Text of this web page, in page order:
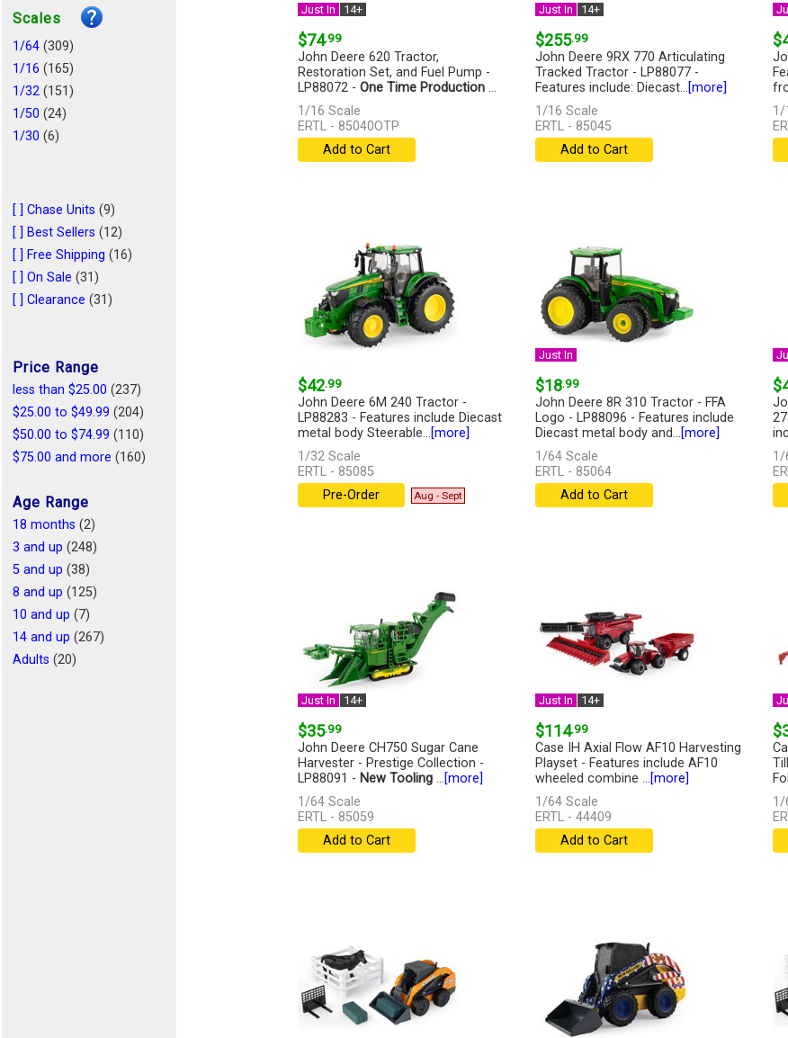
Emergency Vehicles
Busses(1)
Remote Control
Scales
1/64 (309)
1/16 (165)
1/32 (151)
1/50 (24)
1/30 (6)
1/43(1)
1/44(1)
1/128 (1)
1/25(1)
[ ] Chase Units (9)
[ ] Best Sellers (12)
[ ] Free Shipping (16)
[ ] On Sale (31)
[ ] Clearance (31)
Price Range
less than $25.00 (237)
$25.00 to $49.99 (204)
$50.00 to $74.99 (110)
$75.00 and more (160)
Age Range
18 months (2)
3 and up (248)
5 and up (38)
8 and up (125)
10 and up (7)
14 and up (267)
Adults (20)
Just In 14+
$74.99
John Deere 620 Tractor,
Restoration Set, and Fuel Pump -
LP88072 - One Time Production...
[more]
1/16 Scale
ERTL - 85040OTP
Add to Cart
Just In 14+
$255.99
John Deere 9RX 770 Articulating
Tracked Tractor - LP88077 -
Features include: Diecast...[more]
1/16 Scale
ERTL - 85045
Add to Cart
1/
$42.99
John Deere 6M 240 Tractor -
LP88283 - Features include Diecast
metal body Steerable...[more]
1/32 Scale
ERTL - 85085
Pre-Order
Aug - Sept
Just In
$18.99
John Deere 8R 310 Tractor - FFA
Logo - LP88096 - Features include
Diecast metal body and...[more]
1/64 Scale
ERTL - 85064
Add to Cart
1/
Just In 14+
$35.99
John Deere CH750 Sugar Cane
Harvester - Prestige Collection -
LP88091 - New Tooling...[more]
1/64 Scale
ERTL - 85059
Add to Cart
Just In 14+
$114.99
Case IH Axial Flow AF10 Harvesting
Playset - Features include AF10
wheeled combine ...[more]
1/64 Scale
ERTL - 44409
Add to Cart
1/